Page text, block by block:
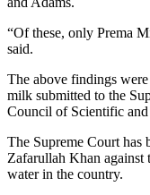
“Of these, only Prema
said.
The above findings
milk submitted to the
Council of Scientific and
The Supreme Court has
Zafarullah Khan against
water in the country.